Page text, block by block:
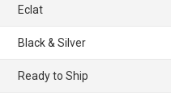
Eclat
Black & Silver
Ready to Ship